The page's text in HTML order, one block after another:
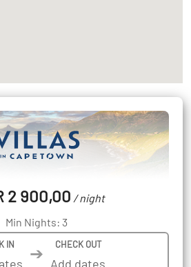
2 900,00 / night
Min Nights: 3
IN ➔ CHECK OUT